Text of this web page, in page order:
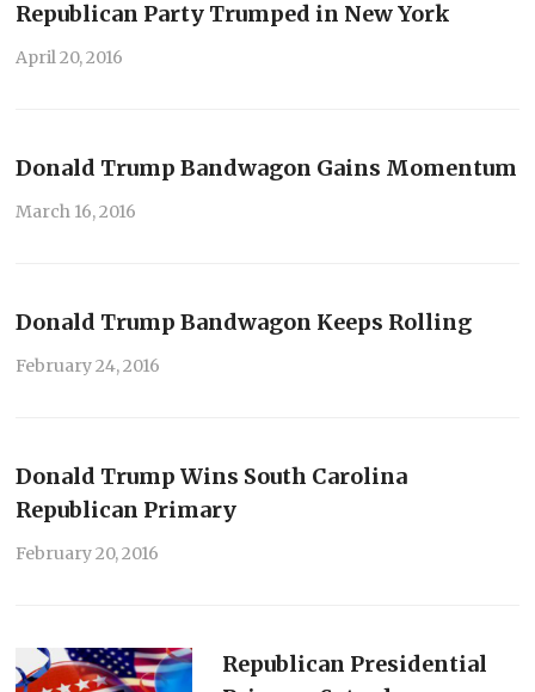
Republican Party Trumped in New York
April 20, 2016
Donald Trump Bandwagon Gains Momentum
March 16, 2016
Donald Trump Bandwagon Keeps Rolling
February 24, 2016
Donald Trump Wins South Carolina
Republican Primary
February 20, 2016
Republican Presidential